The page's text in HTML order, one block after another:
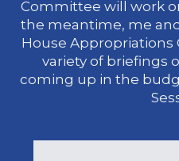
Committee will work
the meantime, me
House Appropriations
variety of briefings
coming up in the